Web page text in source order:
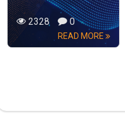
2328 0
READ MORE